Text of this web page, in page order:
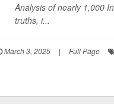
Analysis of nearly 1,000
truths, i...
March 3, 2025 | Full Page